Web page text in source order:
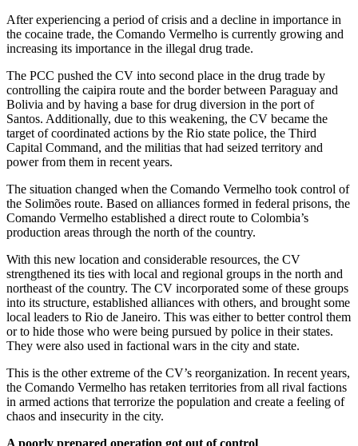
After experiencing a period of crisis and a decline in importance in
the cocaine trade, the Comando Vermelho is currently growing and
increasing its importance in the illegal drug trade.
The PCC pushed the CV into second place in the drug trade by
controlling the caipira route and the border between Paraguay and
Bolivia and by having a base for drug diversion in the port of
Santos. Additionally, due to this weakening, the CV became the
target of coordinated actions by the Rio state police, the Third
Capital Command, and the militias that had seized territory and
power from them in recent years.
The situation changed when the Comando Vermelho took control of
the Solimões route. Based on alliances formed in federal prisons, the
Comando Vermelho established a direct route to Colombia’s
production areas through the north of the country.
With this new location and considerable resources, the CV
strengthened its ties with local and regional groups in the north and
northeast of the country. The CV incorporated some of these groups
into its structure, established alliances with others, and brought some
local leaders to Rio de Janeiro. This was either to better control them
or to hide those who were being pursued by police in their states.
They were also used in factional wars in the city and state.
This is the other extreme of the CV’s reorganization. In recent years,
the Comando Vermelho has retaken territories from all rival factions
in armed actions that terrorize the population and create a feeling of
chaos and insecurity in the city.
A poorly prepared operation got out of control